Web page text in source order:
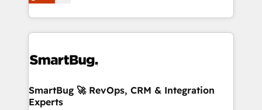
Operating System (GTM OS) to align your leadership
and engineer a portal that drives predictable
revenue velocity. 🚀 GTM Strategy & Alignment
stalling growth. Fix your ICP, Math, and Story to stop
Scalable Architecture: Zero-technical-debt setup
across all Hubs, validated by our 7 HubSpot
SmartBug 🚀 RevOps, CRM & Integration
Experts